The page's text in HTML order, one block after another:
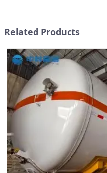
Related Products